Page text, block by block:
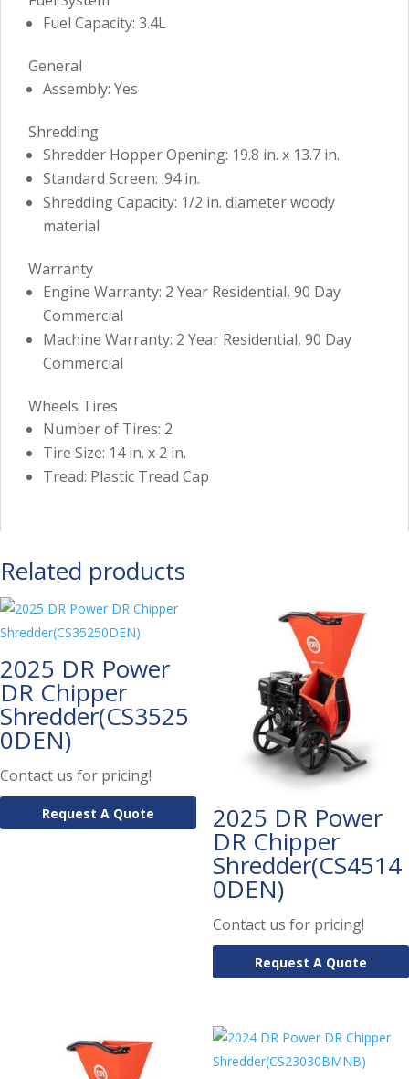
Fuel Capacity: 3.4L
General
Assembly: Yes
Shredding
Shredder Hopper Opening: 19.8 in. x 13.7 in.
Standard Screen: .94 in.
Shredding Capacity: 1/2 in. diameter woody
material
Warranty
Engine Warranty: 2 Year Residential, 90 Day
Commercial
Machine Warranty: 2 Year Residential, 90 Day
Commercial
Wheels Tires
Number of Tires: 2
Tire Size: 14 in. x 2 in.
Tread: Plastic Tread Cap
Related products
2025 DR Power
DR Chipper
Shredder(CS3525
0DEN)
Contact us for pricing!
Request A Quote 2025 DR Power
DR Chipper
Shredder(CS4514
0DEN)
Contact us for pricing!
Request A Quote